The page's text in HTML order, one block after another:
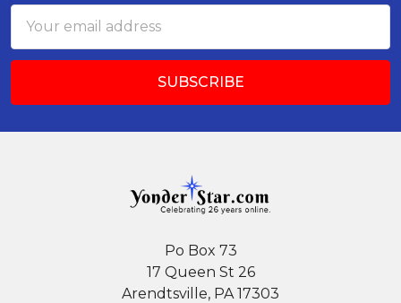
Address
Po Box 73
17 Queen St 26
Arendtsville, PA 17303